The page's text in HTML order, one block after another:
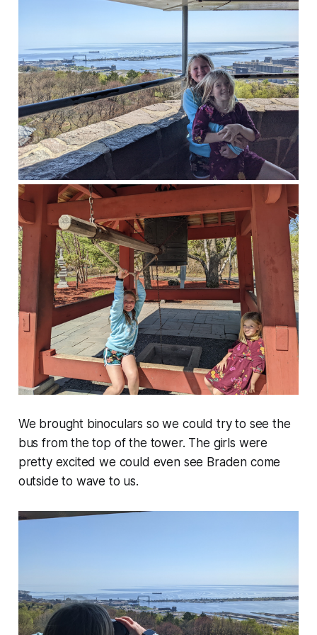
We brought binoculars so we could try to see the
bus from the top of the tower. The girls were
pretty excited we could even see Braden come
outside to wave to us.